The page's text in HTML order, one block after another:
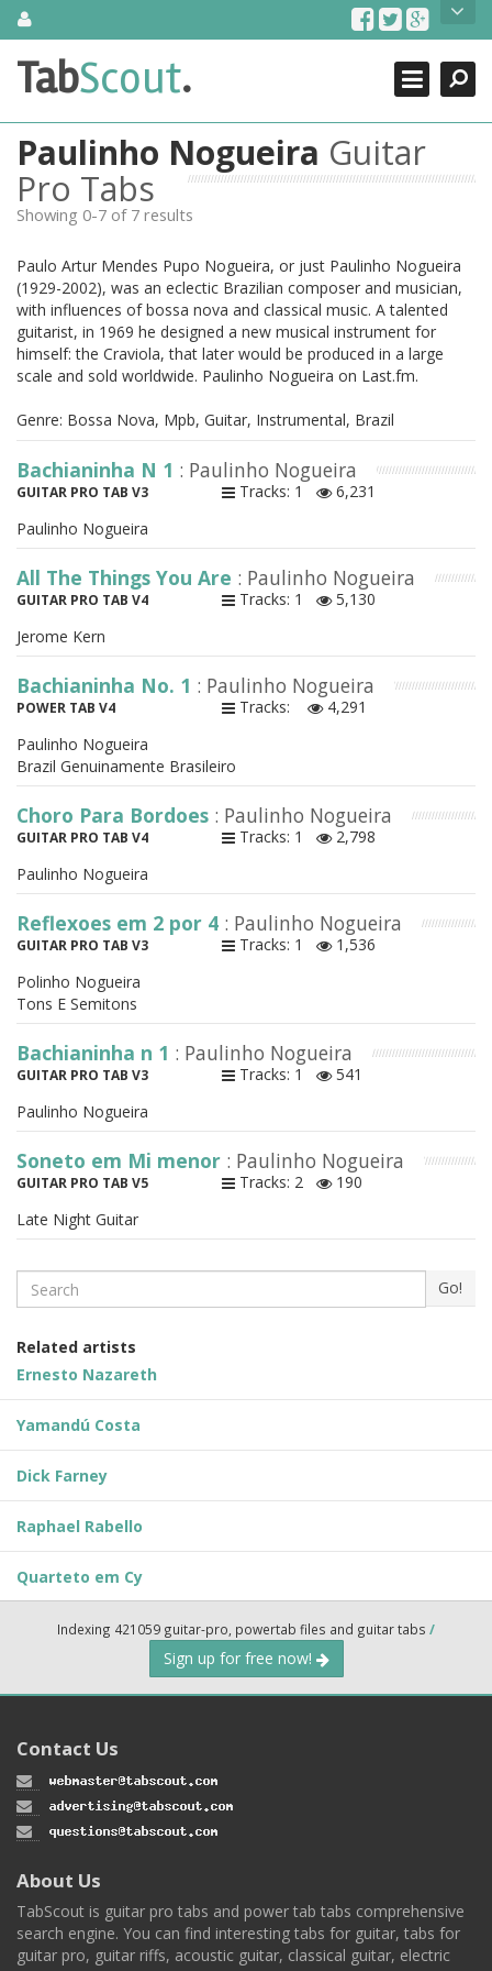
SkipAbout Us
TabScout is guitar pro tabs and power tab tabs comprehensive
search engine. You can find interesting tabs for guitar, tabs for
guitar, bass guitar tablatures and guitar chords as well as drum
tabs. These can help you as guitar lessons to learn how to play
guitar.
Find out more
Contact Us
Search
Close
TabScout.
Paulinho Nogueira Guitar
Pro Tabs
Showing 0-7 of 7 results
Paulo Artur Mendes Pupo Nogueira, or just Paulinho Nogueira
(1929-2002), was an eclectic Brazilian composer and musician,
with influences of bossa nova and classical music. A talented
guitarist, in 1969 he designed a new musical instrument for
himself: the Craviola, that later would be produced in a large
scale and sold worldwide. Paulinho Nogueira on Last.fm.
Genre: Bossa Nova, Mpb, Guitar, Instrumental, Brazil
Bachianinha N 1 : Paulinho Nogueira
GUITAR PRO TAB V3 Tracks: 1
6,231
Paulinho Nogueira
All The Things You Are : Paulinho Nogueira
GUITAR PRO TAB V4 Tracks: 1
5,130
Jerome Kern
Bachianinha No. 1 : Paulinho Nogueira
POWER TAB V4 Tracks:
4,291
Paulinho Nogueira
Brazil Genuinamente Brasileiro
Choro Para Bordoes : Paulinho Nogueira
GUITAR PRO TAB V4 Tracks: 1
2,798
Paulinho Nogueira
Reflexoes em 2 por 4 : Paulinho Nogueira
GUITAR PRO TAB V3 Tracks: 1
1,536
Polinho Nogueira
Tons E Semitons
Bachianinha n 1 : Paulinho Nogueira
GUITAR PRO TAB V3 Tracks: 1
541
Paulinho Nogueira
Soneto em Mi menor : Paulinho Nogueira
GUITAR PRO TAB V5 Tracks: 2
190
Late Night Guitar
Search Go!
Related artists
Ernesto Nazareth
Yamandú Costa
Dick Farney
Raphael Rabello
Quarteto em Cy
Indexing 421059 guitar-pro, powertab files and guitar tabs /
Sign up for free now!
Contact Us
About Us
TabScout is guitar pro tabs and power tab tabs comprehensive
search engine. You can find interesting tabs for guitar, tabs for
guitar pro, guitar riffs, acoustic guitar, classical guitar, electric